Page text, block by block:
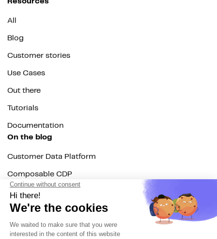
All
Blog
Customer stories
Use Cases
Out there
Tutorials
Documentation
On the blog
Customer Data Platform
Composable CDP
Reverse ETL
Data Activation
End of 3rd party cookies